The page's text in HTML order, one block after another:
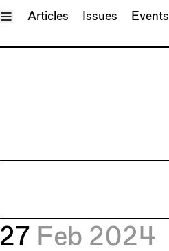
Toggle Menu
Articles Issues Events
27 Feb 2024